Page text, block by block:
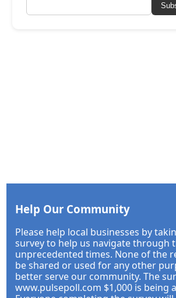
Help Our Community
Please help local businesses by
survey to help us navigate through
unprecedented times. None of the
be shared or used for any other
better serve our community. The
www.pulsepoll.com $1,000 is being